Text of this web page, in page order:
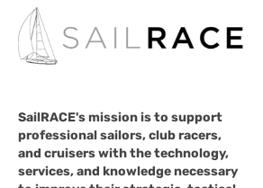
SailRACE's mission is to support
professional sailors, club racers,
and cruisers with the technology,
services, and knowledge necessary